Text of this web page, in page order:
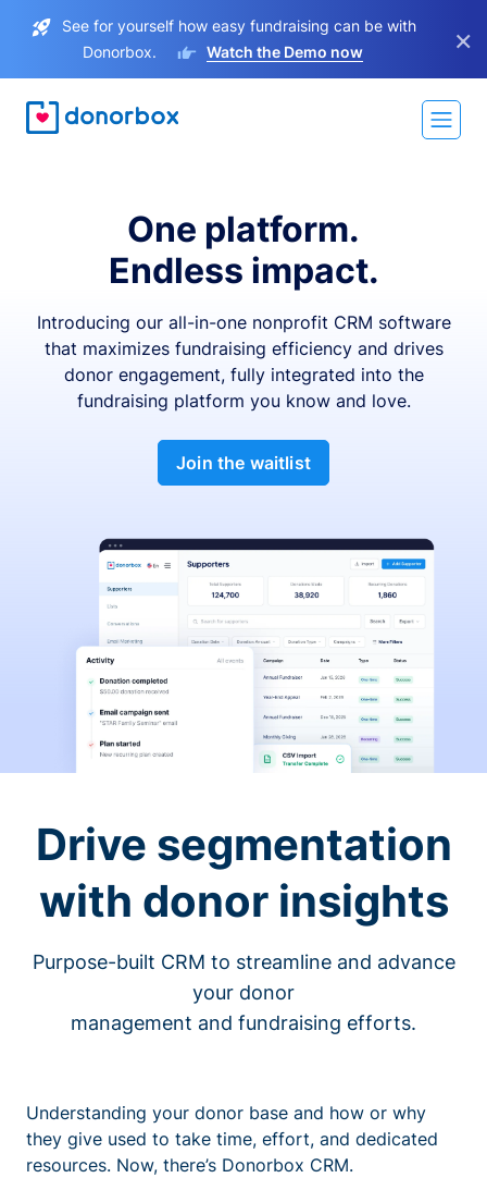
See for yourself how easy fundraising can be with
Donorbox.
Watch the Demo now ×
One platform.
Endless impact.
Introducing our all-in-one nonprofit CRM software
that maximizes fundraising efficiency and drives
donor engagement, fully integrated into the
fundraising platform you know and love.
Join the waitlist
Drive segmentation
with donor insights
Purpose-built CRM to streamline and advance
your donor
management and fundraising efforts.
Understanding your donor base and how or why
they give used to take time, effort, and dedicated
resources. Now, there’s Donorbox CRM.